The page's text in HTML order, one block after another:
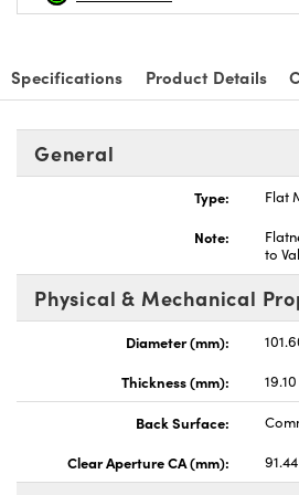
Specifications Product Details
General
Type:
Flat
Note:
to
Physical & Mechanical
Diameter (mm):
Thickness (mm):
Back Surface:
Clear Aperture CA (mm):
91.44